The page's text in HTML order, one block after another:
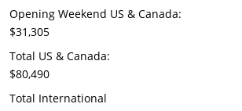
Opening Weekend US & Canada:
$31,305
Total US & Canada:
$80,490
Total International